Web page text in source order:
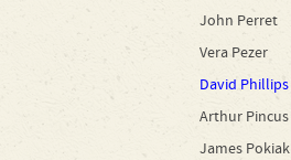
John Perret
Vera Pezer
David Phillips
Arthur Pincus
James Pokiak